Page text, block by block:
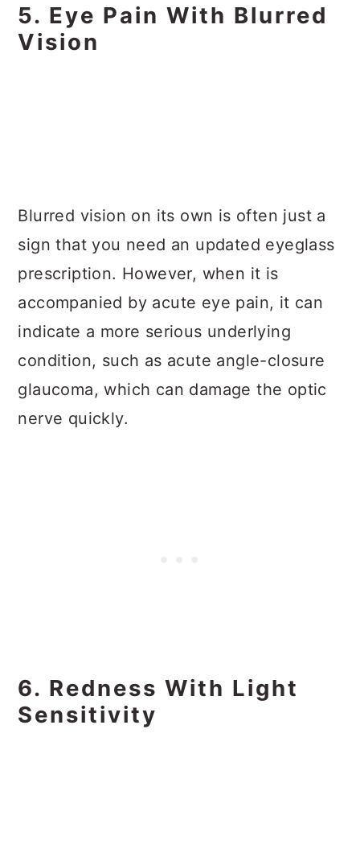
5. Eye Pain With Blurred
Vision
Blurred vision on its own is often just a
sign that you need an updated eyeglass
prescription. However, when it is
accompanied by acute eye pain, it can
indicate a more serious underlying
condition, such as acute angle-closure
glaucoma, which can damage the optic
nerve quickly.
6. Redness With Light
Sensitivity